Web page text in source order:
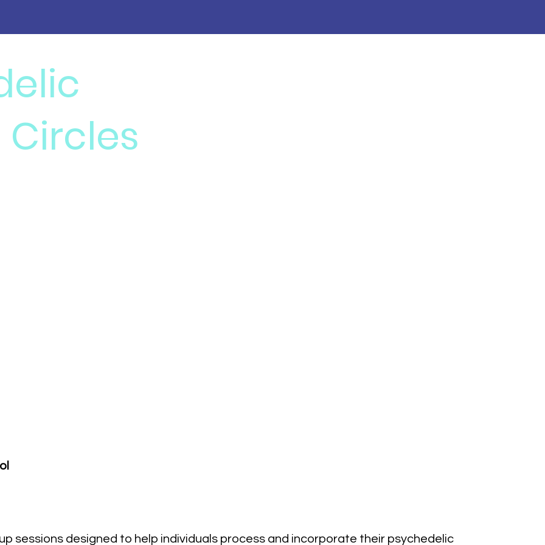
sessions designed to help individuals process and incorporate their psychedelic